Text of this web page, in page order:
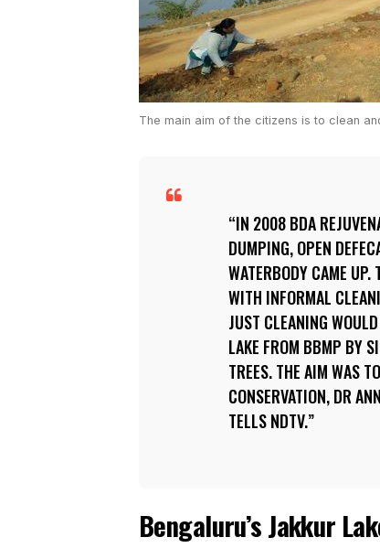
The main aim of the citizens is to clean
IN 2008 BDA
DUMPING, OPEN
WATERBODY CAME
WITH INFORMAL
JUST CLEANING
LAKE FROM BBMP BY
TREES. THE AIM WAS
CONSERVATION, DR
TELLS NDTV.
Bengaluru’s Jakkur